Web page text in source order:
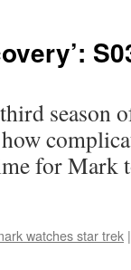
season
for Mark
watches star trek |